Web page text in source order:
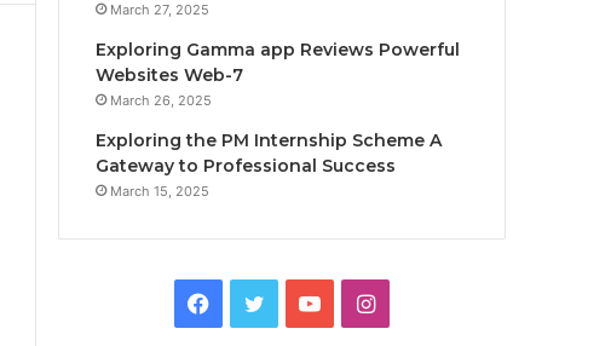
March 27, 2025
Exploring Gamma app Reviews Powerful
Websites Web-7
March 26, 2025
Exploring the PM Internship Scheme A
Gateway to Professional Success
March 15, 2025
I